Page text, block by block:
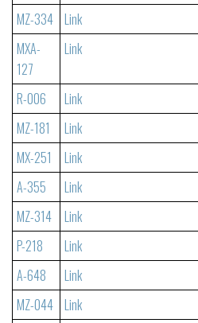
MZ-334 Link
MXA-
127
Link
R-006 Link
MZ-181
Link
MX-251
Link
A-355
Link
MZ-314
Link
P-218
Link
A-648
Link
MZ-044 Link